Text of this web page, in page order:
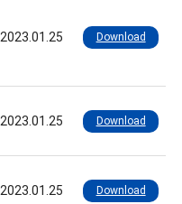
2023.01.25 Download
2023.01.25 Download
2023.01.25 Download